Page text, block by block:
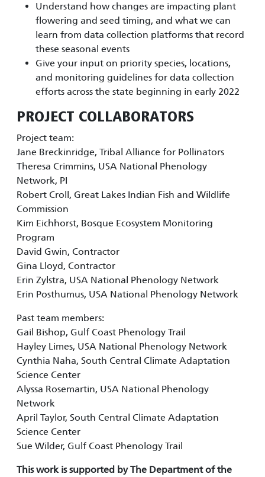
Understand how changes are impacting plant
flowering and seed timing, and what we can
learn from data collection platforms that record
these seasonal events
Give your input on priority species, locations,
and monitoring guidelines for data collection
efforts across the state beginning in early 2022
PROJECT COLLABORATORS
Project team:
Jane Breckinridge, Tribal Alliance for Pollinators
Theresa Crimmins, USA National Phenology
Network, PI
Robert Croll, Great Lakes Indian Fish and Wildlife
Commission
Kim Eichhorst, Bosque Ecosystem Monitoring
Program
David Gwin, Contractor
Gina Lloyd, Contractor
Erin Zylstra, USA National Phenology Network
Erin Posthumus, USA National Phenology Network
Past team members:
Gail Bishop, Gulf Coast Phenology Trail
Hayley Limes, USA National Phenology Network
Cynthia Naha, South Central Climate Adaptation
Science Center
Alyssa Rosemartin, USA National Phenology
Network
April Taylor, South Central Climate Adaptation
Science Center
Sue Wilder, Gulf Coast Phenology Trail
This work is supported by The Department of the